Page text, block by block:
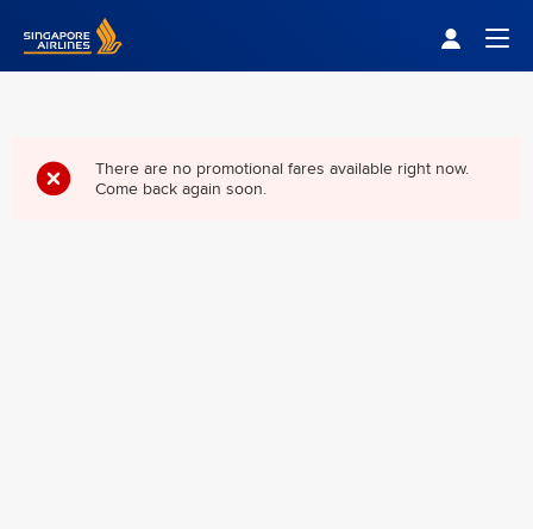
Singapore Airlines Home
There are no promotional fares available right now.
Come back again soon.